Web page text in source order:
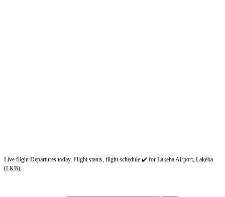
Live flight Departures today. Flight status, flight schedule ✔️ for Lakeba Airport, Lakeba
(LKB).